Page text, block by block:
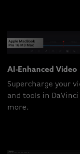
AI-Enhanced Video
Supercharge your
and tools in
more.